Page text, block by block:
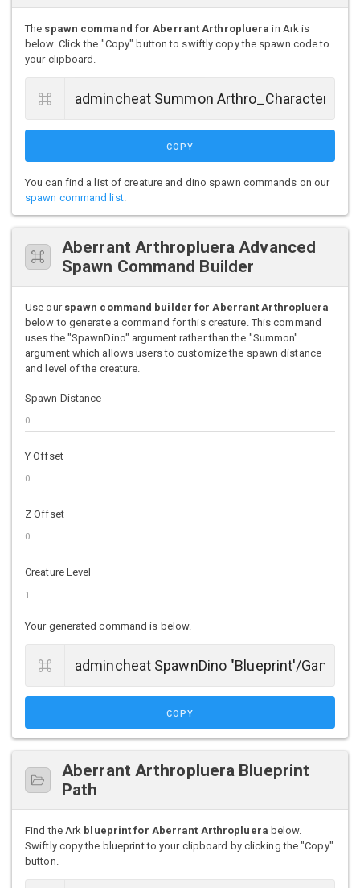
The spawn command for Aberrant Arthropluera in Ark is
below. Click the "Copy" button to swiftly copy the spawn code to
your clipboard.
COPY
You can find a list of creature and dino spawn commands on our
spawn command list.
Aberrant Arthropluera Advanced
Spawn Command Builder
Use our spawn command builder for Aberrant Arthropluera
below to generate a command for this creature. This command
uses the "SpawnDino" argument rather than the "Summon"
argument which allows users to customize the spawn distance
and level of the creature.
Spawn Distance
Y Offset
Z Offset
Creature Level
Your generated command is below.
COPY
Aberrant Arthropluera Blueprint
Path
Find the Ark blueprint for Aberrant Arthropluera below.
Swiftly copy the blueprint to your clipboard by clicking the "Copy"
button.